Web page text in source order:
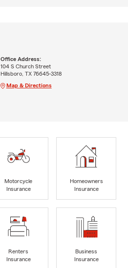
Office Address:
104 S Church Street
Hillsboro, TX 76645-3318
Map & Directions
Motorcycle
Insurance
Homeowners
Insurance
Renters
Insurance
Business
Insurance